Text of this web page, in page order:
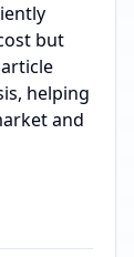
but
helping
and